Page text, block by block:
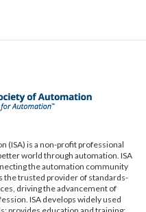
(ISA) is a non-profit professional
world through automation. ISA
the automation community
the trusted provider of standards-
driving the advancement of
ISA develops widely used